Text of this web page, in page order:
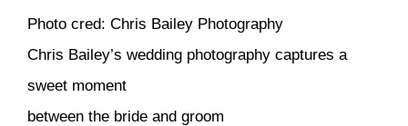
Photo cred: Chris Bailey Photography
Chris Bailey’s wedding photography captures a
sweet moment
between the bride and groom